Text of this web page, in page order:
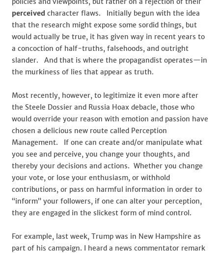
perceived character flaws. Initially begun with the idea
that the research might expose some sordid things, but
would actually be true, it has given way in recent years to
a concoction of half-truths, falsehoods, and outright
slander. And that is where the propagandist operates—in
the murkiness of lies that appear as truth.
Most recently, however, to legitimize it even more after
the Steele Dossier and Russia Hoax debacle, those who
would override your reason with emotion and passion have
chosen a delicious new route called Perception
Management. If one can create and/or manipulate what
you see and perceive, you change your thoughts, and
thereby your decisions and actions. Whether you change
your vote, or lose your enthusiasm, or withhold
contributions, or pass on harmful information in order to
“inform” your followers, if one can alter your perception,
they are engaged in the slickest form of mind control.
For example, last week, Trump was in New Hampshire as
part of his campaign. I heard a news commentator remark